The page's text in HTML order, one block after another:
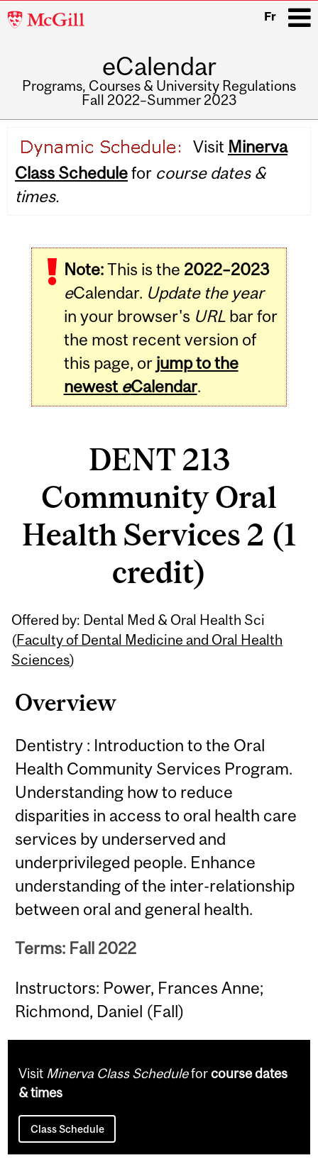
McGill
Fr
eCalendar
Programs, Courses & University Regulations
Fall 2022–Summer 2023
navigation
Visit Minerva
Class Schedulefor course dates &
times.
Note:This is the 2022–2023
eCalendar. Update the year
in your browser's URLbar for
the most recent version of
this page, or jump to the
newest eCalendar.
DENT 213
Community Oral
Health Services 2 (1
credit)
Offered by: Dental Med & Oral Health Sci
(Faculty of Dental Medicine and Oral Health
Sciences)
Overview
Dentistry : Introduction to the Oral
Health Community Services Program.
Understanding how to reduce
disparities in access to oral health care
services by underserved and
underprivileged people. Enhance
understanding of the inter-relationship
between oral and general health.
Terms: Fall 2022
Instructors: Power, Frances Anne;
Richmond, Daniel (Fall)
Related
Content
Visit Minerva Class Scheduleforcourse dates
& times
Class Schedule